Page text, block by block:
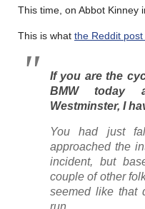
This time, on Abbot Kinney
This is what the Reddit
If you are the
BMW today
Westminster, I
You had just
approached the
incident, but
couple of other
seemed like that
run.